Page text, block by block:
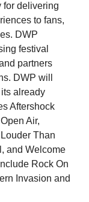
for delivering
to fans,
DWP
festival
partners
DWP will
already
Aftershock
Air,
Than
and Welcome
Rock On
Invasion and